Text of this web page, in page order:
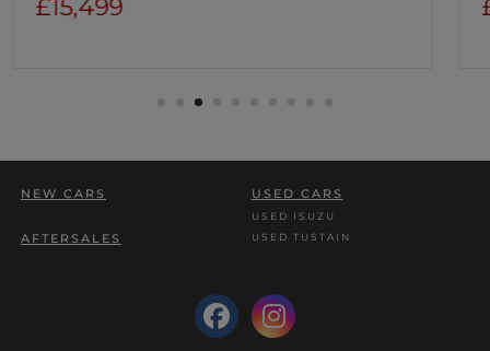
£16,499
NEW CARS USED CARS
USED ISUZU
USED TUSTAIN
AFTERSALES